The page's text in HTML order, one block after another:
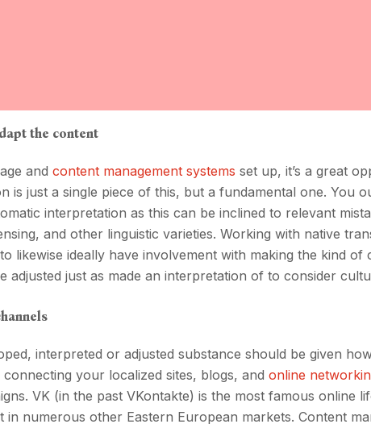
the content
andcontent management systems set up, it’s a great
is just a single piece of this, but a fundamental one. You
interpretation as this can be inclined to relevant
and other linguistic varieties. Working with native
likewise ideally have involvement with making the kind of
adjusted just as made an interpretation of to consider
interpreted or adjusted substance should be given
connecting your localized sites, blogs, andonline
VK (in the past VKontakte) is the most famous online
in numerous other Eastern European markets. Content